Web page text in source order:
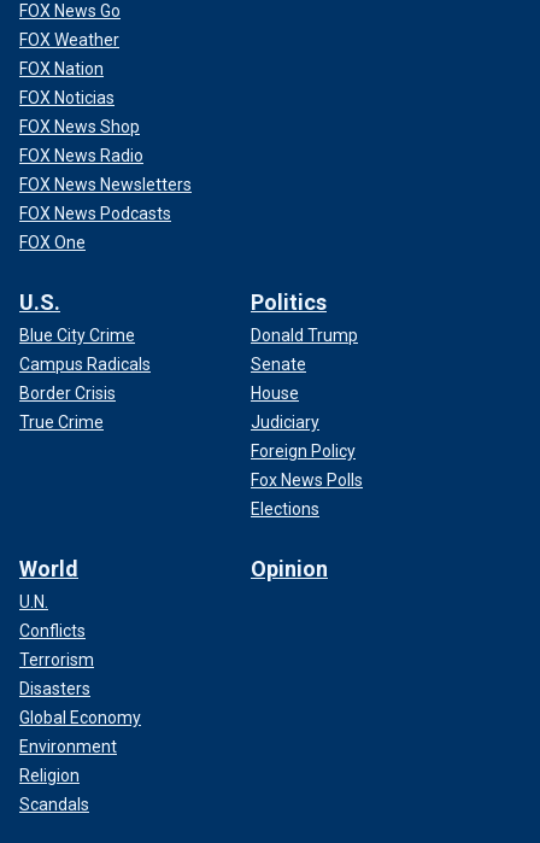
FOX News Go
FOX Weather
FOX Nation
FOX Noticias
FOX News Shop
FOX News Radio
FOX News Newsletters
FOX News Podcasts
FOX One
U.S.
Blue City Crime
Campus Radicals
Border Crisis
True Crime
Politics
Donald Trump
Senate
House
Judiciary
Foreign Policy
Fox News Polls
Elections
World
U.N.
Conflicts
Terrorism
Disasters
Global Economy
Environment
Religion
Scandals
Opinion